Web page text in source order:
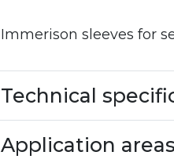
Immerison sleeves for
Technical
Application areas